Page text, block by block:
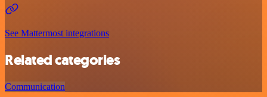
See Mattermost integrations
Related categories
Communication